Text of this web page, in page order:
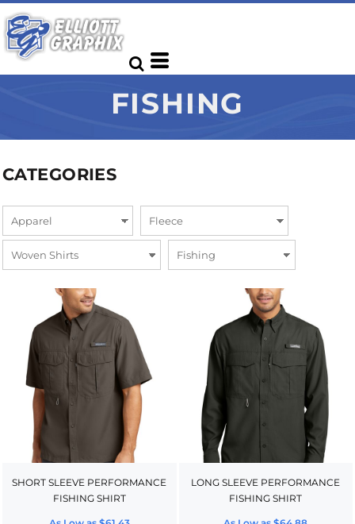
FISHING
CATEGORIES
SHORT SLEEVE PERFORMANCE
FISHING SHIRT
LONG SLEEVE PERFORMANCE
FISHING SHIRT